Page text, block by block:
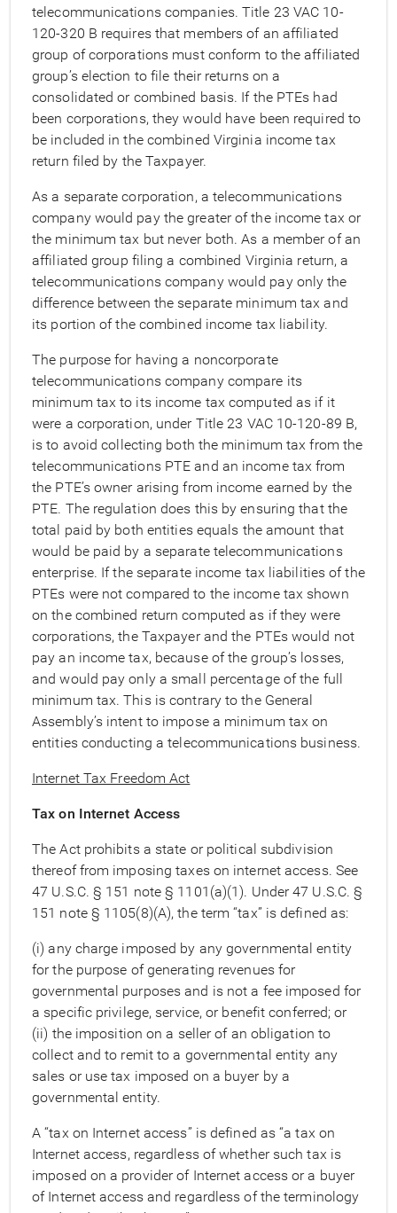
telecommunications companies. Title 23 VAC 10-
120-320 B requires that members of an affiliated
group of corporations must conform to the affiliated
group’s election to file their returns on a
consolidated or combined basis. If the PTEs had
been corporations, they would have been required to
be included in the combined Virginia income tax
return filed by the Taxpayer.
As a separate corporation, a telecommunications
company would pay the greater of the income tax or
the minimum tax but never both. As a member of an
affiliated group filing a combined Virginia return, a
telecommunications company would pay only the
difference between the separate minimum tax and
its portion of the combined income tax liability.
The purpose for having a noncorporate
telecommunications company compare its
minimum tax to its income tax computed as if it
were a corporation, under Title 23 VAC 10-120-89 B,
is to avoid collecting both the minimum tax from the
telecommunications PTE and an income tax from
the PTE’s owner arising from income earned by the
PTE. The regulation does this by ensuring that the
total paid by both entities equals the amount that
would be paid by a separate telecommunications
enterprise. If the separate income tax liabilities of the
PTEs were not compared to the income tax shown
on the combined return computed as if they were
corporations, the Taxpayer and the PTEs would not
pay an income tax, because of the group’s losses,
and would pay only a small percentage of the full
minimum tax. This is contrary to the General
Assembly’s intent to impose a minimum tax on
entities conducting a telecommunications business.
Internet Tax Freedom Act
Tax on Internet Access
The Act prohibits a state or political subdivision
thereof from imposing taxes on internet access. See
47 U.S.C. § 151 note § 1101(a)(1). Under 47 U.S.C. §
151 note § 1105(8)(A), the term “tax” is defined as:
(i) any charge imposed by any governmental entity
for the purpose of generating revenues for
governmental purposes and is not a fee imposed for
a specific privilege, service, or benefit conferred; or
(ii) the imposition on a seller of an obligation to
collect and to remit to a governmental entity any
sales or use tax imposed on a buyer by a
governmental entity.
A “tax on Internet access” is defined as “a tax on
Internet access, regardless of whether such tax is
imposed on a provider of Internet access or a buyer
of Internet access and regardless of the terminology